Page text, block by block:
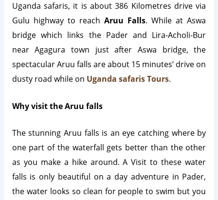
Uganda safaris, it is about 386 Kilometres drive via
Gulu highway to reach Aruu Falls. While at Aswa
bridge which links the Pader and Lira-Acholi-Bur
near Agagura town just after Aswa bridge, the
spectacular Aruu falls are about 15 minutes’ drive on
dusty road while on Uganda safaris Tours.
Why visit the Aruu falls
The stunning Aruu falls is an eye catching where by
one part of the waterfall gets better than the other
as you make a hike around. A Visit to these water
falls is only beautiful on a day adventure in Pader,
the water looks so clean for people to swim but you